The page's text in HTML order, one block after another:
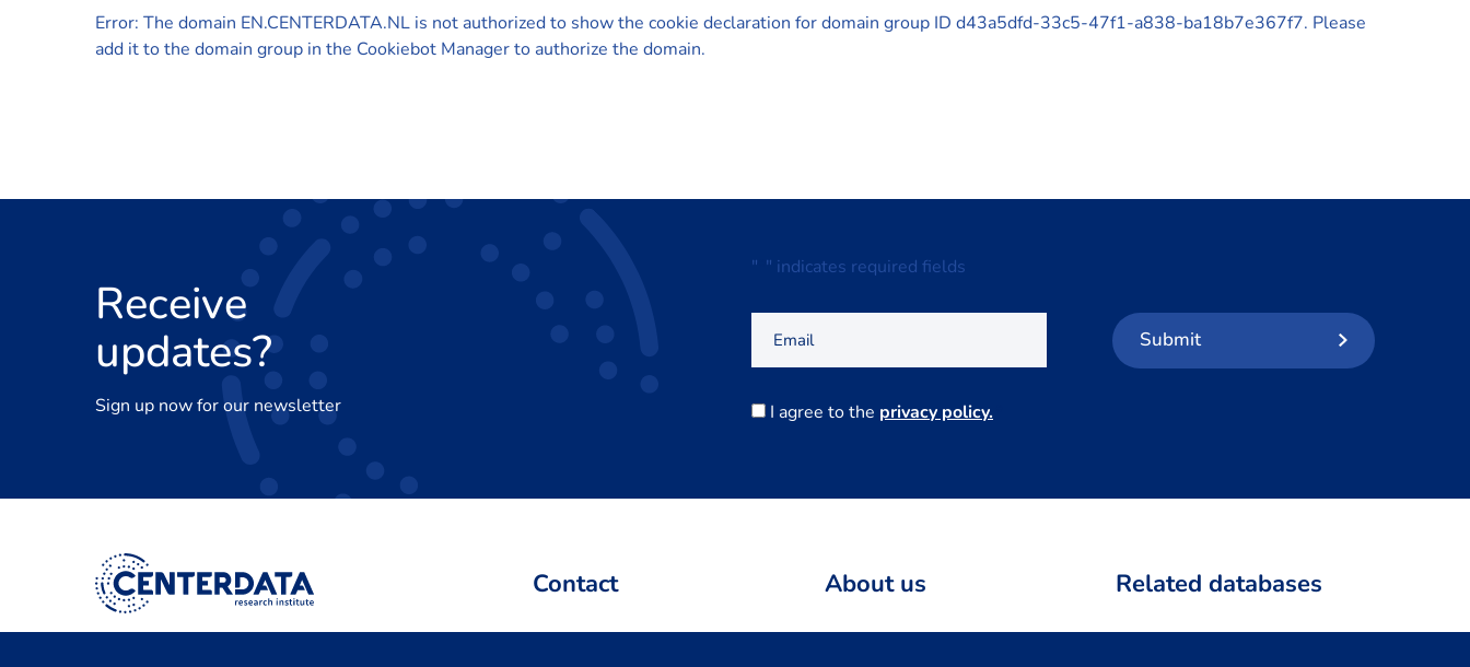
Error: The domain EN.CENTERDATA.NL is not authorized to show the cookie declaration for domain group ID d43a5dfd-33c5-47f1-a838-ba18b7e367f7. Please
add it to the domain group in the Cookiebot Manager to authorize the domain.
Receive
updates?
Sign up now for our newsletter
" " indicates required fields
Consent
I agree to the privacy policy.
Submit
Contact About us Related databases